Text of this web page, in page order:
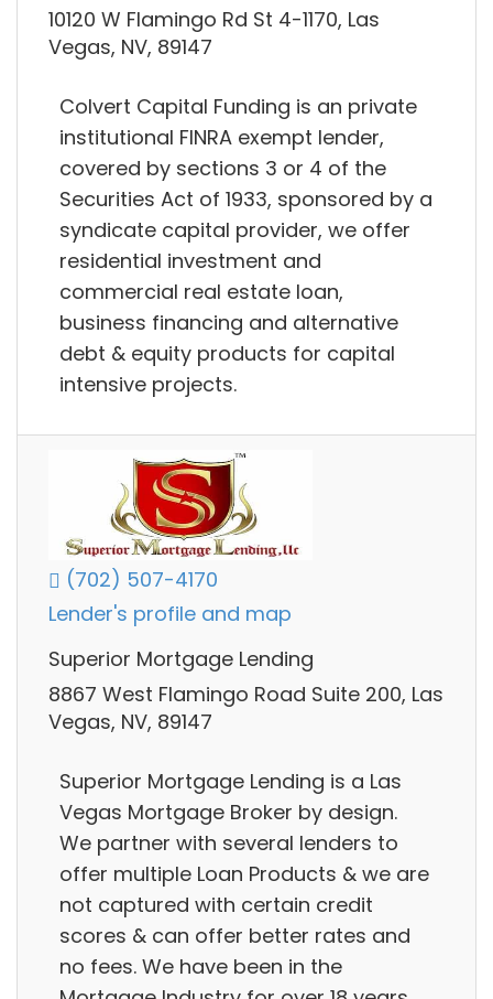
10120 W Flamingo Rd St 4-1170, Las
Vegas, NV, 89147
Colvert Capital Funding is an private
institutional FINRA exempt lender,
covered by sections 3 or 4 of the
Securities Act of 1933, sponsored by a
syndicate capital provider, we offer
residential investment and
commercial real estate loan,
business financing and alternative
debt & equity products for capital
intensive projects.
(702) 507-4170
Lender's profile and map
Superior Mortgage Lending
8867 West Flamingo Road Suite 200, Las
Vegas, NV, 89147
Superior Mortgage Lending is a Las
Vegas Mortgage Broker by design.
We partner with several lenders to
offer multiple Loan Products & we are
not captured with certain credit
scores & can offer better rates and
no fees. We have been in the